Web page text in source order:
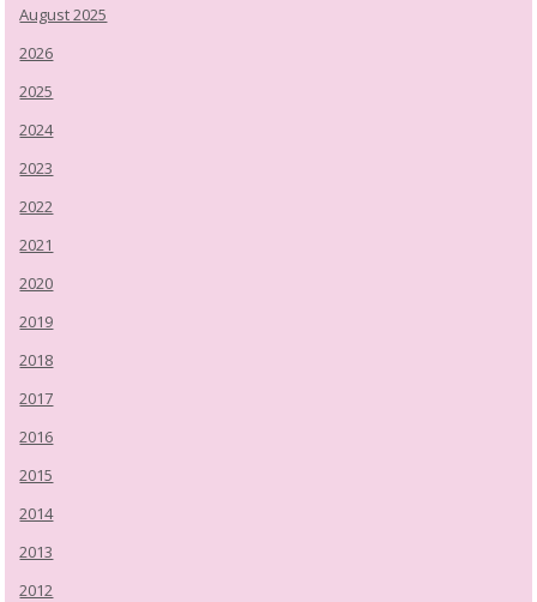
August 2025
2026
2025
2024
2023
2022
2021
2020
2019
2018
2017
2016
2015
2014
2013
2012